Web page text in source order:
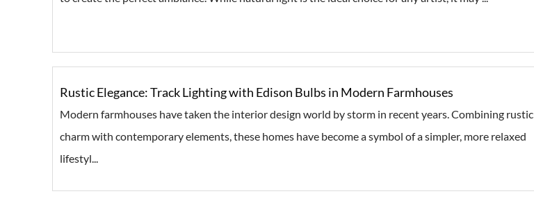
Rustic Elegance: Track Lighting with Edison Bulbs in Modern Farmhouses
Modern farmhouses have taken the interior design world by storm in recent years. Combining rustic
charm with contemporary elements, these homes have become a symbol of a simpler, more relaxed
lifestyl...